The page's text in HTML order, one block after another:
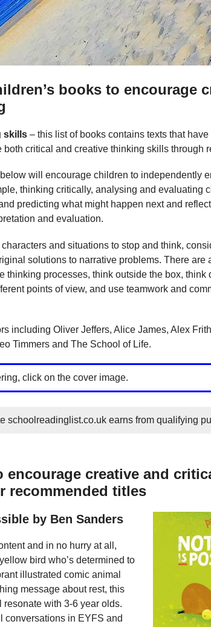
books to encourage
skills – this list of books contains texts that have
critical and creative thinking skills through
will encourage children to independently
thinking critically, analysing and evaluating
predicting what might happen next and
and evaluation.
and situations to stop and think,
solutions to narrative problems. There are
thinking processes, think outside the box, think
points of view, and use teamwork and
including Oliver Jeffers, Alice James, Alex
Timmers and The School of Life.
click on the cover image.
schoolreadinglist.co.uk earns from qualifying
encourage creative and
recommended titles
by Ben Sanders
and in no hurry at all,
bird who’s determined to
illustrated comic animal
message about rest, this
with 3-6 year olds.
conversations in EYFS and